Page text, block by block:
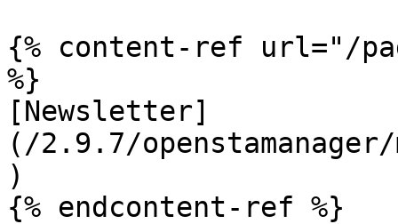
{% content-ref url="/
%}
[Newsletter]
(/2.9.7/
)
{% endcontent-ref %}